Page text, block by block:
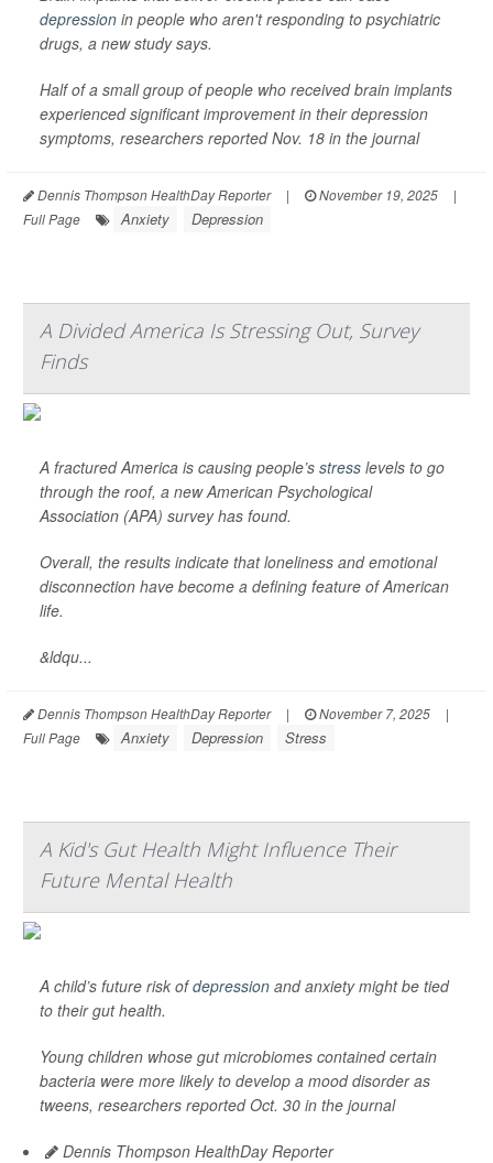
depression in people who aren't responding to psychiatric
drugs, a new study says.
Half of a small group of people who received brain implants
experienced significant improvement in their depression
symptoms, researchers reported Nov. 18 in the journal
Dennis Thompson HealthDay Reporter | November 19, 2025
|
Full Page
Anxiety Depression
A Divided America Is Stressing Out, Survey
Finds
A fractured America is causing people’s stress levels to go
through the roof, a new American Psychological
Association (APA) survey has found.
Overall, the results indicate that loneliness and emotional
disconnection have become a defining feature of American
life.
&ldqu...
Dennis Thompson HealthDay Reporter | November 7, 2025
|
Full Page
Anxiety Depression Stress
A Kid's Gut Health Might Influence Their
Future Mental Health
A child’s future risk ofdepression and anxiety might be tied
to their gut health.
Young children whose gut microbiomes contained certain
bacteria were more likely to develop a mood disorder as
tweens, researchers reported Oct. 30 in the journal
Dennis Thompson HealthDay Reporter